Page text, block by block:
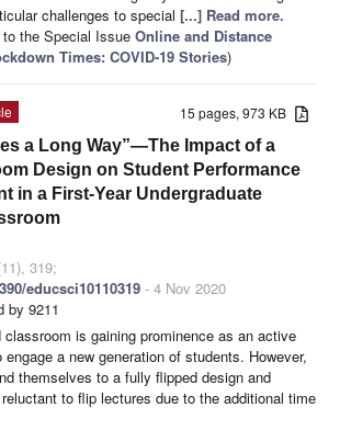
challenges to special [...] Read more.
the Special Issue Online and Distance
Times: COVID-19 Stories)
15 pages, 973 KB
a Long Way”—The Impact of a
Design on Student Performance
in a First-Year Undergraduate
319;
educsci10110319 - 4 Nov 2020
by 9211
classroom is gaining prominence as an active
a new generation of students. However,
themselves to a fully flipped design and
to flip lectures due to the additional time